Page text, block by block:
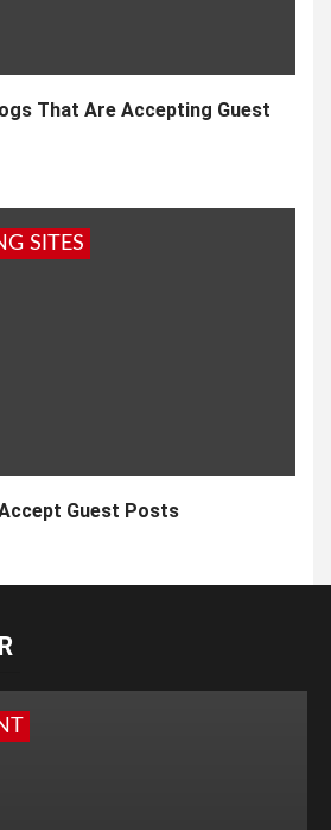
That Are Accepting Guest
SITES
Guest Posts